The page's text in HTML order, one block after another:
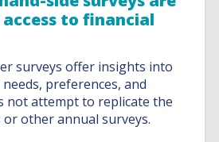
to financial
surveys offer insights into
preferences, and
not attempt to replicate the
other annual surveys.